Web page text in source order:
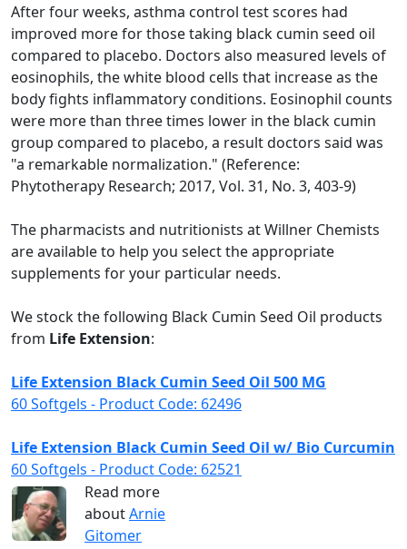
After four weeks, asthma control test scores had
improved more for those taking black cumin seed oil
compared to placebo. Doctors also measured levels of
eosinophils, the white blood cells that increase as the
body fights inflammatory conditions. Eosinophil counts
were more than three times lower in the black cumin
group compared to placebo, a result doctors said was
"a remarkable normalization." (Reference:
Phytotherapy Research; 2017, Vol. 31, No. 3, 403-9)
The pharmacists and nutritionists at Willner Chemists
are available to help you select the appropriate
supplements for your particular needs.
We stock the following Black Cumin Seed Oil products
from Life Extension:
Life Extension Black Cumin Seed Oil 500 MG
60 Softgels - Product Code: 62496
Life Extension Black Cumin Seed Oil w/ Bio Curcumin
60 Softgels - Product Code: 62521
Read more
aboutArnie
Gitomer